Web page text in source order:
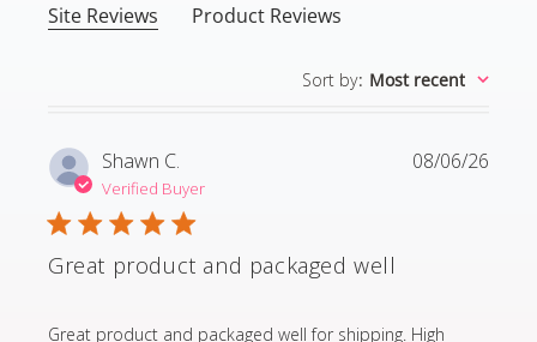
Site Reviews Product Reviews
Sort by: Most recent
Shawn C.
Verified Buyer
Great product and packaged well
Great product and packaged well for shipping. High
read more about review content Great product and
08/06/26